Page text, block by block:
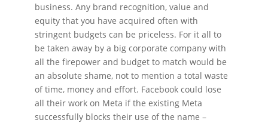
business. Any brand recognition, value and
equity that you have acquired often with
stringent budgets can be priceless. For it all to
be taken away by a big corporate company with
all the firepower and budget to match would be
an absolute shame, not to mention a total waste
of time, money and effort. Facebook could lose
all their work on Meta if the existing Meta
successfully blocks their use of the name –